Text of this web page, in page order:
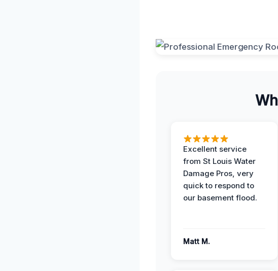
Excellent service
from St Louis Water
Damage Pros, very
quick to respond to
our basement flood.
Matt M.